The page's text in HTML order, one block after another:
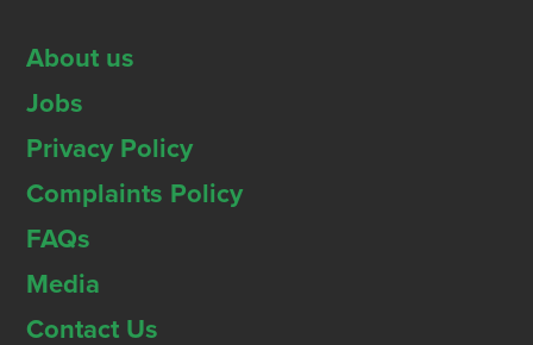
About us
Jobs
Privacy Policy
Complaints Policy
FAQs
Media
Contact Us